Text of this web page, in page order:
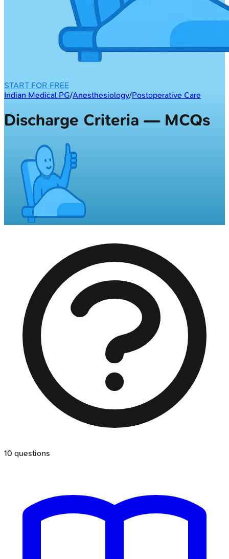
START FOR FREE
Indian Medical PG/Anesthesiology/Postoperative Care
Discharge Criteria — MCQs
10 questions